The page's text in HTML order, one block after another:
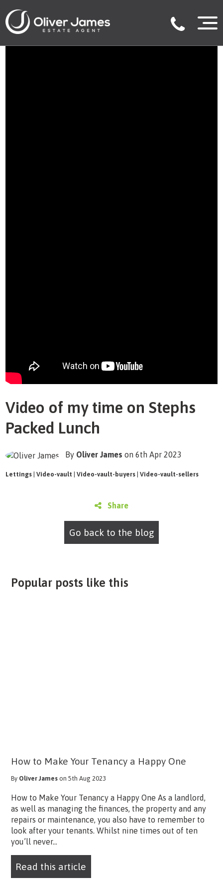
Video of my time on Stephs
Packed Lunch
By Oliver Jameson 6th Apr 2023
Lettings |Video-vault |Video-vault-buyers |Video-vault-sellers
Share
Go back to the blog
Popular posts like this
How to Make Your Tenancy a Happy One
By Oliver James on 5th Aug 2023
How to Make Your Tenancy a Happy One As a landlord,
as well as managing the finances, the property and any
repairs or maintenance, you also have to remember to
look after your tenants. Whilst nine times out of ten
you’ll never...
Read this article